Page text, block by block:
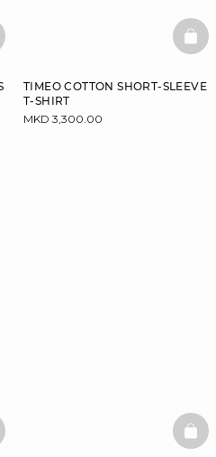
TIMEO COTTON SHORT-SLEEVE
T-SHIRT
MKD 3,300.00